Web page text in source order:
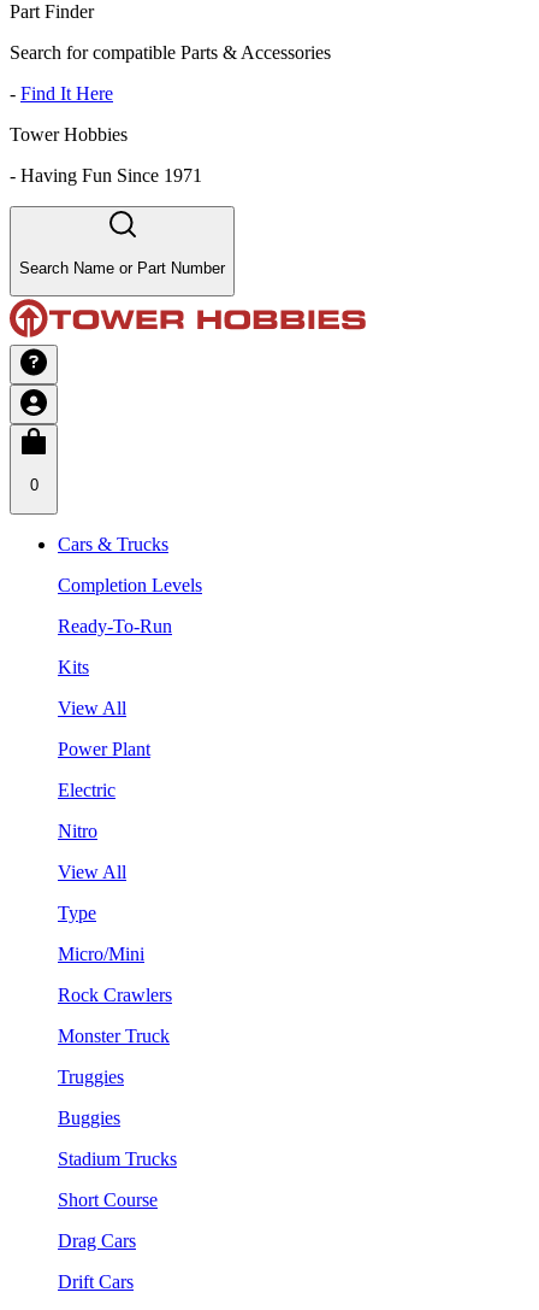
Part Finder
Search for compatible Parts & Accessories
- Find It Here
Tower Hobbies
- Having Fun Since 1971
Search Name or Part Number
0
Cars & Trucks
Completion Levels
Ready-To-Run
Kits
View All
Power Plant
Electric
Nitro
View All
Type
Micro/Mini
Rock Crawlers
Monster Truck
Truggies
Buggies
Stadium Trucks
Short Course
Drag Cars
Drift Cars